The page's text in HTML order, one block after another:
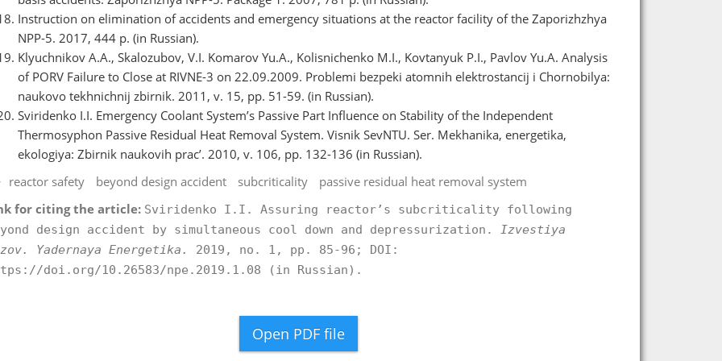
Instruction on elimination of accidents and emergency situations at the reactor facility of the Zaporizhzhya
NPP-5. 2017, 444 p. (in Russian).
Klyuchnikov A.A., Skalozubov, V.I. Komarov Yu.A., Kolisnichenko M.I., Kovtanyuk P.I., Pavlov Yu.A. Analysis
of PORV Failure to Close at RIVNE-3 on 22.09.2009. Problemi bezpeki atomnih elektrostancіj і Chornobilya:
naukovo tekhnіchnij zbіrnik. 2011, v. 15, pp. 51-59. (in Russian).
Sviridenko I.I. Emergency Coolant System’s Passive Part Influence on Stability of the Independent
Thermosyphon Passive Residual Heat Removal System. Vіsnik SevNTU. Ser. Mekhanіka, energetika,
ekologіya: Zbіrnik naukovih prac’. 2010, v. 106, pp. 132-136 (in Russian).
reactor safety
beyond design accident subcriticality
passive residual heat removal system
for citing the article: Sviridenko I.I. Assuring reactor’s subcriticality following
design accident by simultaneous cool down and depressurization. Izvestiya
Yadernaya Energetika.
2019, no. 1, pp. 85-96; DOI:
doi.org/10.26583/npe.2019.1.08 (in Russian).
Open PDF file